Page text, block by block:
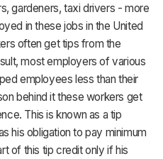
gardeners, taxi drivers - more
in these jobs in the United
often get tips from the
most employers of various
employees less than their
behind it these workers get
This is known as a tip
his obligation to pay minimum
of this tip credit only if his